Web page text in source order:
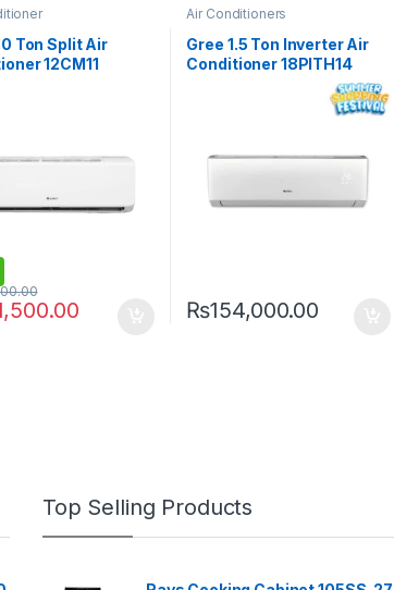
Ton Split Air
12CM11
Air Conditioners
Gree 1.5 Ton Inverter Air
Conditioner 18PITH14
₨154,000.00
Top Selling Products